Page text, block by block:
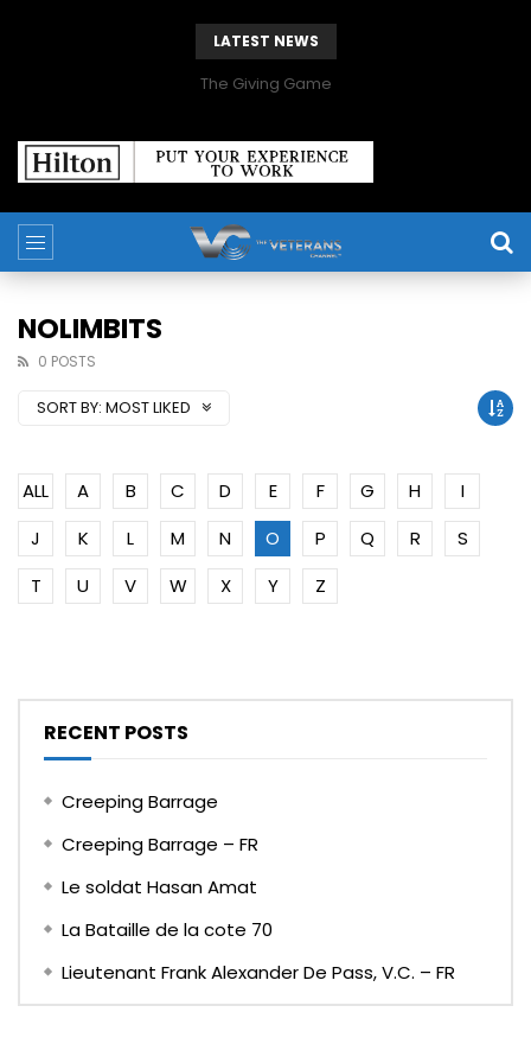
LATEST NEWS
The Giving Game
NOLIMBITS
0 POSTS
SORT BY: MOST LIKED
ALL A B C D E F G H
I
J
K L M N O P Q R
S
T
U V W X Y Z
RECENT POSTS
Creeping Barrage
Creeping Barrage – FR
Le soldat Hasan Amat
La Bataille de la cote 70
Lieutenant Frank Alexander De Pass, V.C. – FR